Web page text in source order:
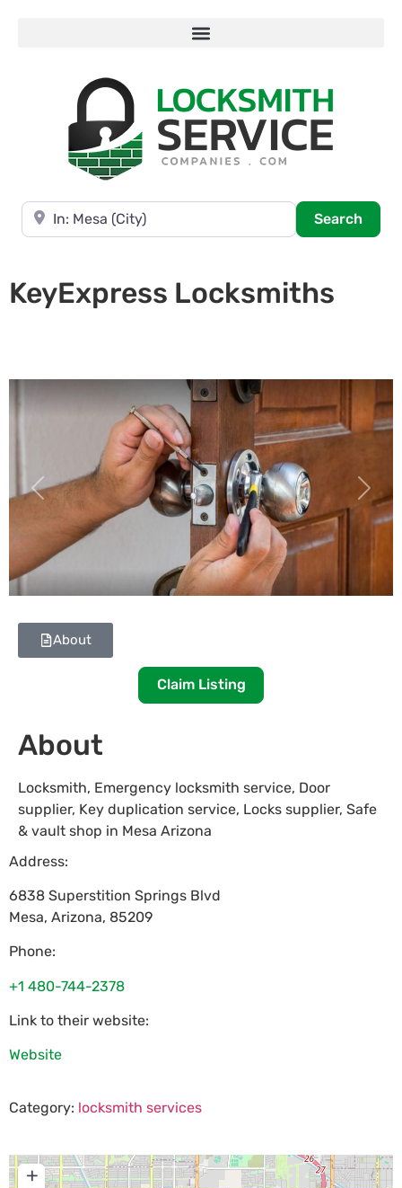
Near
Search
KeyExpress Locksmiths
Previous Next
About
Claim Listing
About
Locksmith, Emergency locksmith service, Door
supplier, Key duplication service, Locks supplier, Safe
& vault shop in Mesa Arizona
Address:
6838 Superstition Springs Blvd
Mesa, Arizona, 85209
Phone:
+1 480-744-2378
Link to their website:
Website
Category: locksmith services
+